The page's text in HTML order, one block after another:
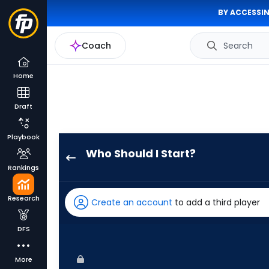
BY
Coach Search
Home
Draft
Playbook
Rankings
Research
DFS
More
Who Should I Start?
has
-
Create an account to add a third player